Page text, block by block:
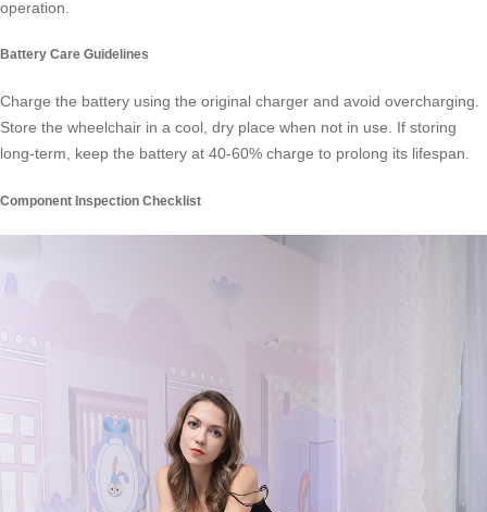
operation.
Battery Care Guidelines
Charge the battery using the original charger and avoid overcharging.
Store the wheelchair in a cool, dry place when not in use. If storing
long-term, keep the battery at 40-60% charge to prolong its lifespan.
Component Inspection Checklist